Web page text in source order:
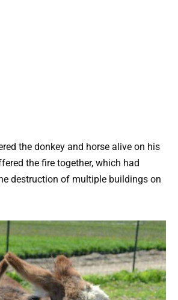
the donkey and horse alive on his
the fire together, which had
destruction of multiple buildings on